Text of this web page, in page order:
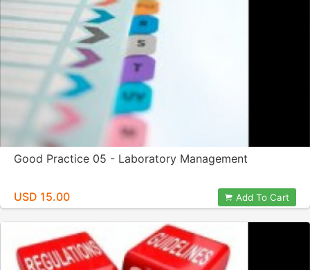
Good Practice 05 - Laboratory Management
USD 15.00 Add To Cart